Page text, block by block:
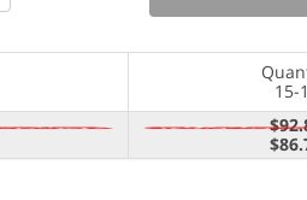
15-